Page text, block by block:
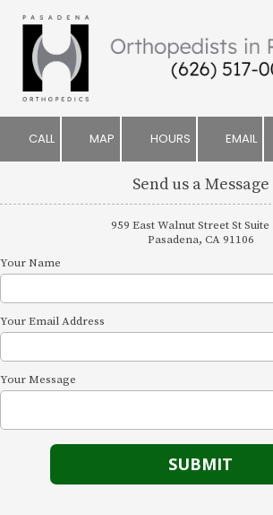
Skip to content
CALL MAP HOURS EMAIL
Send us a Message
959 East Walnut Street St Suite
Pasadena, CA 91106
Your Name
Your Email Address
Your Message